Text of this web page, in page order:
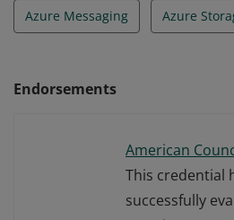
Azure Messaging Azure
Endorsements
American
This credential
successfully